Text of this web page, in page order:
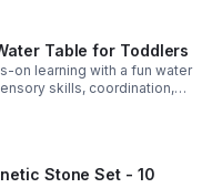
Table for Toddlers
on learning with a fun water
skills, coordination,
Stone Set - 10